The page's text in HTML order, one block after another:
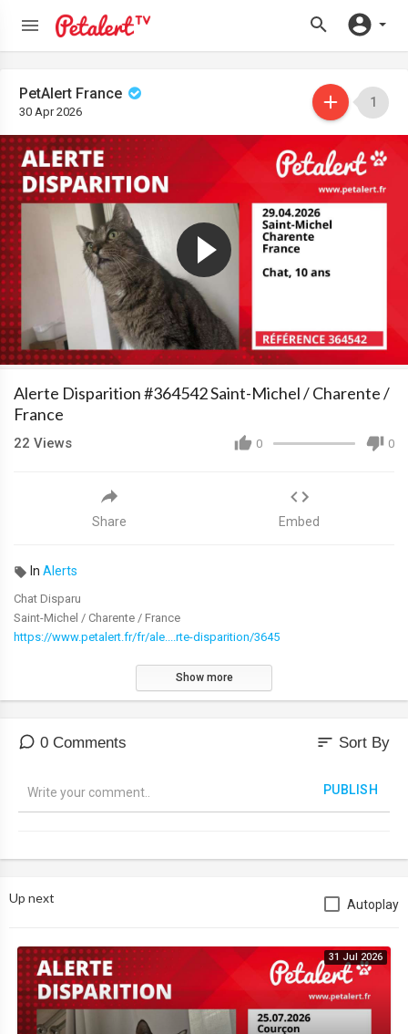
PetAlert France
30 Apr 2026
1
Alerte Disparition #364542 Saint-Michel / Charente /
France
0 0
22 Views
Share Embed
In Alerts
Chat Disparu
Saint-Michel / Charente / France
https://www.petalert.fr/fr/ale....rte-disparition/3645
Show more
0 Comments sort Sort By
PUBLISH
Up next Autoplay
31 Jul 2026